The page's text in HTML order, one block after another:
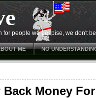
for people we despise, we don't
ME NO
Back Money For